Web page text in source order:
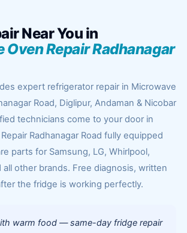
Near You in
Repair Radhanagar
expert refrigerator repair in Microwave
Road, Diglipur, Andaman & Nicobar
technicians come to your door in
Radhanagar Road fully equipped
parts for Samsung, LG, Whirlpool,
all other brands. Free diagnosis, written
the fridge is working perfectly.
warm food — same-day fridge repair